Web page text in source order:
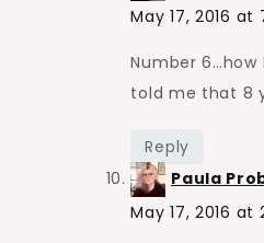
May 17, 2016 at
Number 6…how
told me that 8
Reply
Paula
May 17, 2016 at